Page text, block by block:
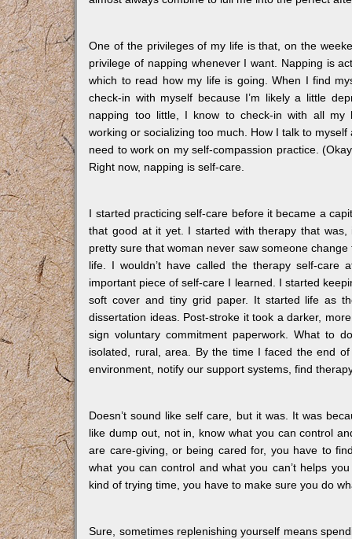
One of the privileges of my life is that, on the
privilege of napping whenever I want. Napping is
which to read how my life is going. When I find
check-in with myself because I’m likely a little
napping too little, I know to check-in with all my
working or socializing too much. How I talk to
need to work on my self-compassion practice.
Right now, napping is self-care.
I started practicing self-care before it became a
that good at it yet. I started with therapy that
pretty sure that woman never saw someone
life. I wouldn’t have called the therapy self-
important piece of self-care I learned. I started
soft cover and tiny grid paper. It started life as
dissertation ideas. Post-stroke it took a darker,
sign voluntary commitment paperwork. What to
isolated, rural, area. By the time I faced the end
environment, notify our support systems, find
Doesn’t sound like self care, but it was. It was
like dump out, not in, know what you can control
are care-giving, or being cared for, you have to
what you can control and what you can’t helps
kind of trying time, you have to make sure you do
Sure, sometimes replenishing yourself means